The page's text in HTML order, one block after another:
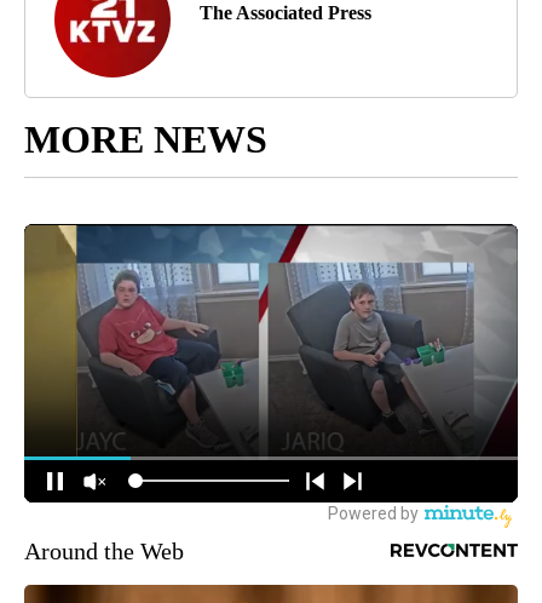
The Associated Press
MORE NEWS
Around the Web